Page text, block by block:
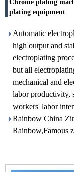
Chrome plating
plating equipment
Automatic
high output and
electroplating
but all
mechanical and
labor productivity,
workers' labor
Rainbow China
Rainbow,Famous